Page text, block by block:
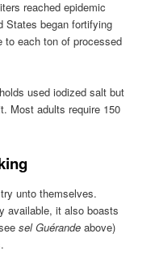
reached epidemic
States began fortifying
to each ton of processed
used iodized salt but
Most adults require 150
unto themselves.
available, it also boasts
sel Guérande above)